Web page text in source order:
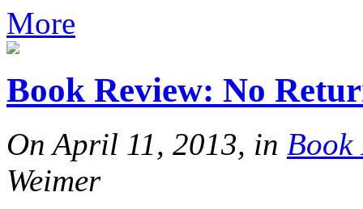
More
Book Review: No
On April 11, 2013, in Book
Weimer